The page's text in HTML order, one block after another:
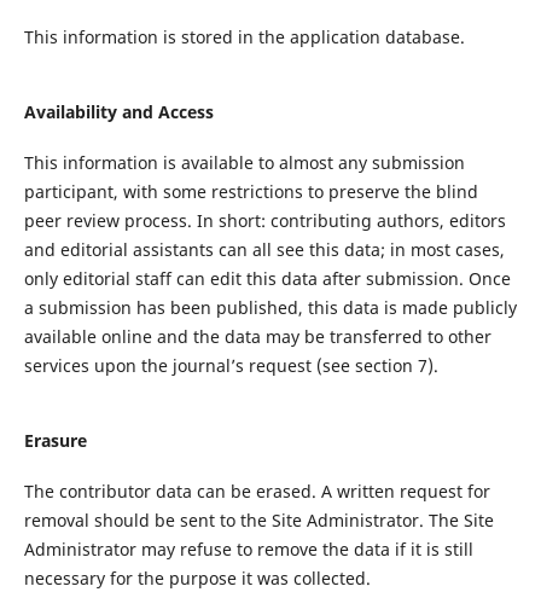
This information is stored in the application database.
Availability and Access
This information is available to almost any submission
participant, with some restrictions to preserve the blind
peer review process. In short: contributing authors, editors
and editorial assistants can all see this data; in most cases,
only editorial staff can edit this data after submission. Once
a submission has been published, this data is made publicly
available online and the data may be transferred to other
services upon the journal’s request (see section 7).
Erasure
The contributor data can be erased. A written request for
removal should be sent to the Site Administrator. The Site
Administrator may refuse to remove the data if it is still
necessary for the purpose it was collected.